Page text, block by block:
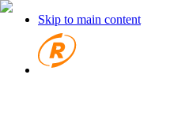
Skip to main content